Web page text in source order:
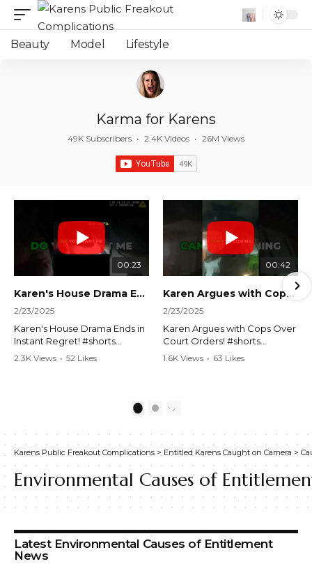
Beauty Model Lifestyle
Karma for Karens
49K Subscribers • 2.4K Videos • 26M Views
00:23
Karen's House Drama Ends in Instant Regret! #shorts #shortsvideo
2/23/2025
Karen's House Drama Ends in
Instant Regret! #shorts
#shortsvideo #Karen #drama
#lockthehouse #viralvideo
Watch the full video here:
https://www.youtube.com/wa
tch?v=TAg_Ur6NqMM
2.3K Views • 52 Likes
00:42
Karen Argues with Cops Over Court Orders! #shorts #shortsvideo
2/23/2025
Karen Argues with Cops Over
Court Orders! #shorts
#shortsvideo #Karen
Watch the full video here:
https://www.youtube.com/wa
tch?v=TAg_Ur6NqMM
1.6K Views • 63 Likes
2
Karens Public Freakout Complications > Entitled Karens Caught on Camera >
Environmental Causes of
Latest Environmental Causes of Entitlement
News